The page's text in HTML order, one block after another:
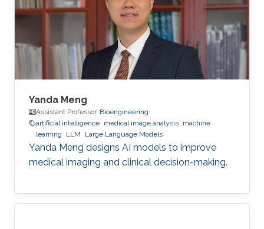
Yanda Meng
Assistant Professor, Bioengineering
artificial intelligence medical image analysis machine
learning
LLM Large Language Models
Yanda Meng designs AI models to improve
medical imaging and clinical decision-making.